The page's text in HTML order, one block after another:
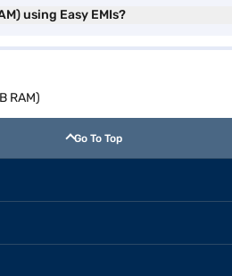
using Easy EMIs?
RAM)
Go To Top